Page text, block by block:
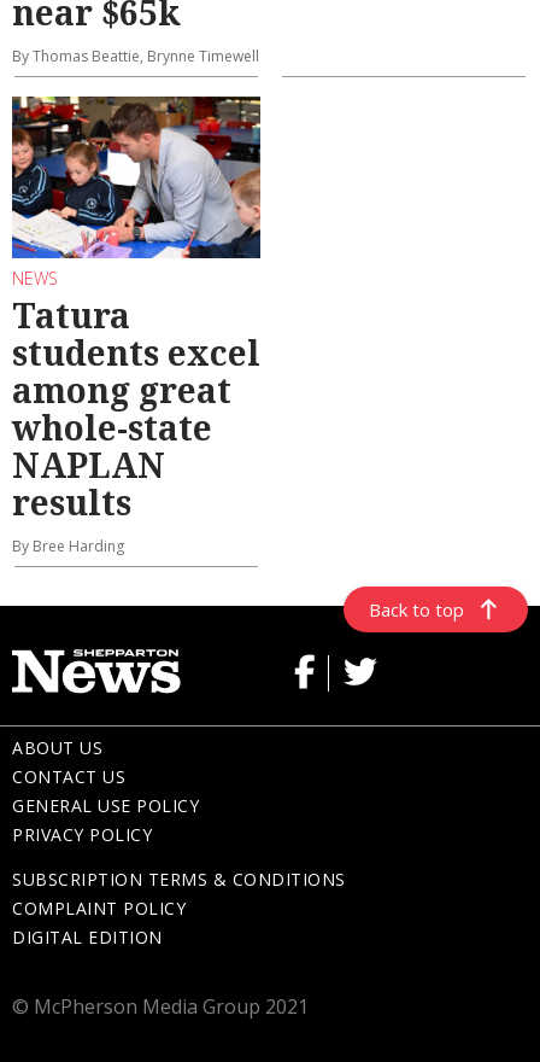
near $65k
By Thomas Beattie, Brynne Timewell
NEWS
Tatura
students excel
among great
whole-state
NAPLAN
results
By Bree Harding
Back to top
ABOUT US
CONTACT US
GENERAL USE POLICY
PRIVACY POLICY
SUBSCRIPTION TERMS & CONDITIONS
COMPLAINT POLICY
DIGITAL EDITION
© McPherson Media Group 2021